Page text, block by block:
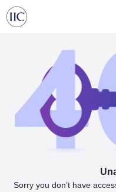
Sorry you don’t have